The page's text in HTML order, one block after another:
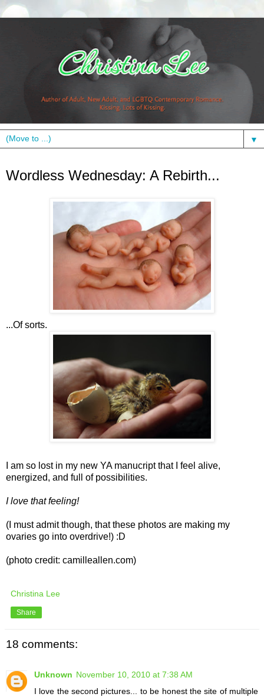
▼
Wordless Wednesday: A Rebirth...
...Of sorts.
I am so lost in my new YA manucript that I feel alive,
energized, and full of possibilities.
I love that feeling!
(I must admit though, that these photos are making my
ovaries go into overdrive!) :D
(photo credit: camilleallen.com)
Christina Lee
Share
18 comments:
Unknown November 10, 2010 at 7:38 AM
I love the second pictures... to be honest the site of multiple